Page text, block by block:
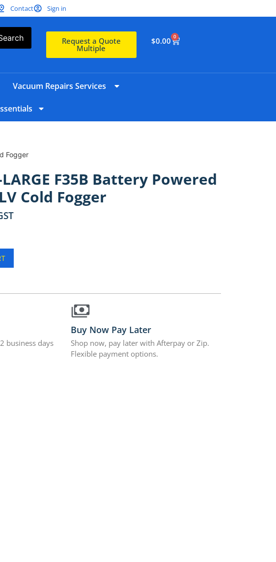
Contact Sign in
Request a Quote
Multiple
$0.00 0
Vacuum Repairs Services
Fogger
LARGE F35B Battery Powered
Cold Fogger
business days
Buy Now Pay Later
Shop now, pay later with Afterpay or Zip.
Flexible payment options.